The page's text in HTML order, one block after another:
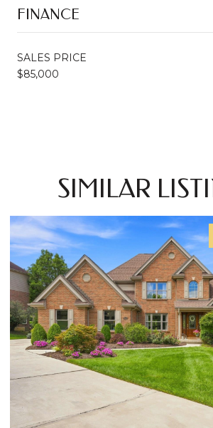
FINANCE
SALES PRICE
$85,000
SIMILAR
OPEN HOUSE: 8/8/2026, 12:00 PM -